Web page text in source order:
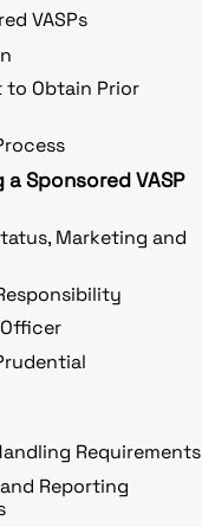
VASPs
to Obtain Prior
a Sponsored VASP
Marketing and
Requirements
Reporting